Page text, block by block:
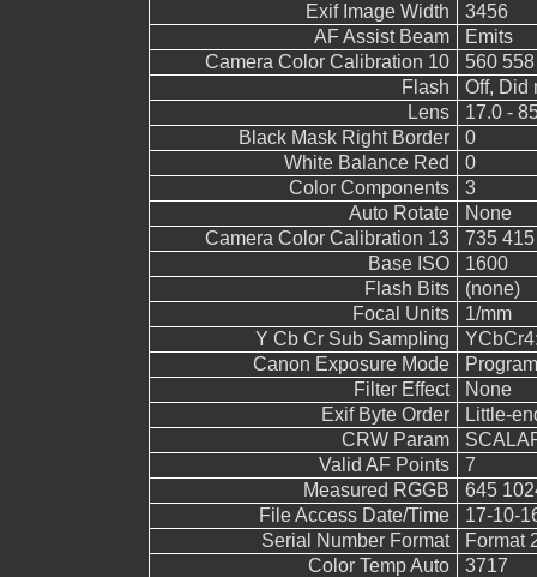
Exif Image Width
3456
AF Assist Beam
Emits
Camera Color Calibration 10
560
Flash
Off, Did
Lens
17.0 -
Black Mask Right Border
0
White Balance Red
0
Color Components
3
Auto Rotate
None
Camera Color Calibration 13
735
Base ISO
1600
Flash Bits
(none)
Focal Units
1/mm
Y Cb Cr Sub Sampling
Canon Exposure Mode
Filter Effect
None
Exif Byte Order
Little-
CRW Param
Valid AF Points
7
Measured RGGB
645
File Access Date/Time
17-10-
Serial Number Format
Format
Color Temp Auto
3717